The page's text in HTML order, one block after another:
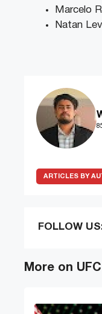
Marcelo
Natan
ARTICLES BY
FOLLOW
More on